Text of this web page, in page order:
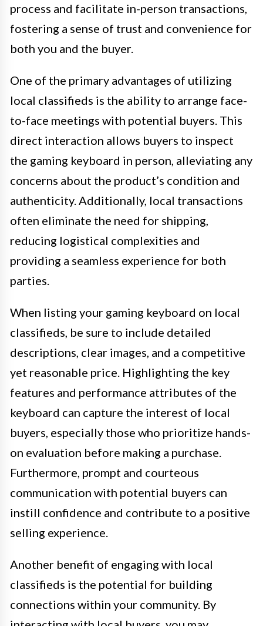
process and facilitate in-person transactions,
fostering a sense of trust and convenience for
both you and the buyer.
One of the primary advantages of utilizing
local classifieds is the ability to arrange face-
to-face meetings with potential buyers. This
direct interaction allows buyers to inspect
the gaming keyboard in person, alleviating any
concerns about the product’s condition and
authenticity. Additionally, local transactions
often eliminate the need for shipping,
reducing logistical complexities and
providing a seamless experience for both
parties.
When listing your gaming keyboard on local
classifieds, be sure to include detailed
descriptions, clear images, and a competitive
yet reasonable price. Highlighting the key
features and performance attributes of the
keyboard can capture the interest of local
buyers, especially those who prioritize hands-
on evaluation before making a purchase.
Furthermore, prompt and courteous
communication with potential buyers can
instill confidence and contribute to a positive
selling experience.
Another benefit of engaging with local
classifieds is the potential for building
connections within your community. By